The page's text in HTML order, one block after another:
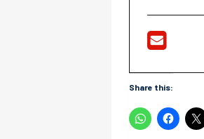
Share this: